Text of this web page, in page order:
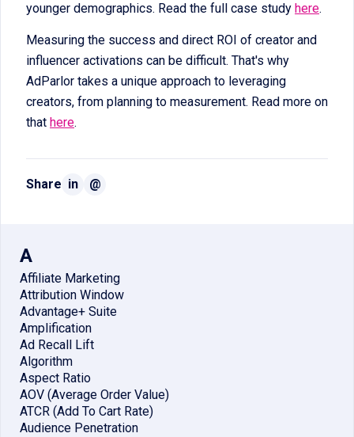
younger demographics. Read the full case study here.
Measuring the success and direct ROI of creator and
influencer activations can be difficult. That's why
AdParlor takes a unique approach to leveraging
creators, from planning to measurement. Read more on
that here.
Share in @
A
Affiliate Marketing
Attribution Window
Advantage+ Suite
Amplification
Ad Recall Lift
Algorithm
Aspect Ratio
AOV (Average Order Value)
ATCR (Add To Cart Rate)
Audience Penetration